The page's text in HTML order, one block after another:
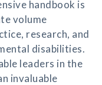
handbook is
volume
research, and
disabilities.
leaders in the
invaluable